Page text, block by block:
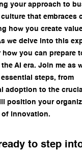
your approach to
that embraces
how you create
we delve into this
how you can prepare
AI era. Join me as
steps, from
adoption to the
position your
innovation.
to step